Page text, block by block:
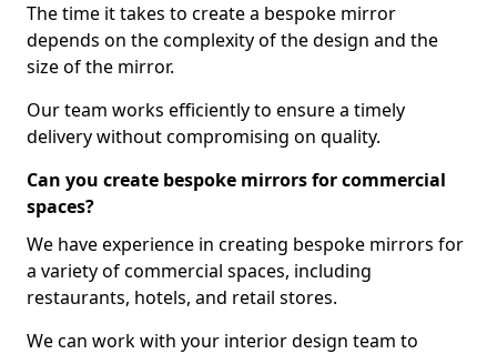
The time it takes to create a bespoke mirror
depends on the complexity of the design and the
size of the mirror.
Our team works efficiently to ensure a timely
delivery without compromising on quality.
Can you create bespoke mirrors for commercial
spaces?
We have experience in creating bespoke mirrors for
a variety of commercial spaces, including
restaurants, hotels, and retail stores.
We can work with your interior design team to